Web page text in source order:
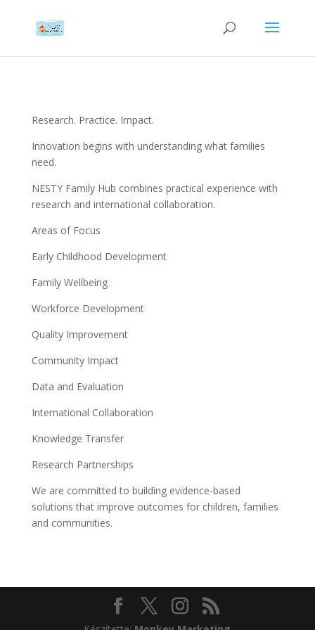
Research. Practice. Impact.
Innovation begins with understanding what families
need.
NESTY Family Hub combines practical experience with
research and international collaboration.
Areas of Focus
Early Childhood Development
Family Wellbeing
Workforce Development
Quality Improvement
Community Impact
Data and Evaluation
International Collaboration
Knowledge Transfer
Research Partnerships
We are committed to building evidence-based
solutions that improve outcomes for children, families
and communities.